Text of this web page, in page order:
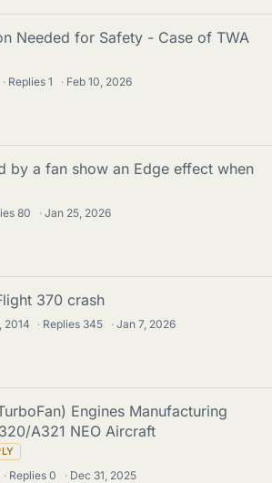
Needed for Safety - Case of TWA
· Replies1 · Feb 10, 2026
by a fan show an Edge effect when
80 · Jan 25, 2026
370 crash
2014 · Replies 345 · Jan 7, 2026
Engines Manufacturing
A321 NEO Aircraft
· Replies0 · Dec 31, 2025